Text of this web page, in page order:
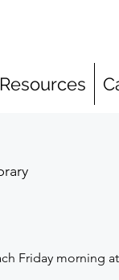
Resources
Friday morning